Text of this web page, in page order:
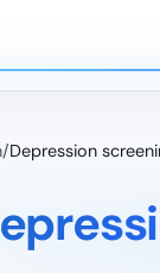
/Depression